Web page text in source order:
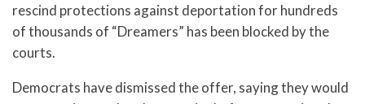
rescind protections against deportation for hundreds
of thousands of “Dreamers” has been blocked by the
courts.
Democrats have dismissed the offer, saying they would